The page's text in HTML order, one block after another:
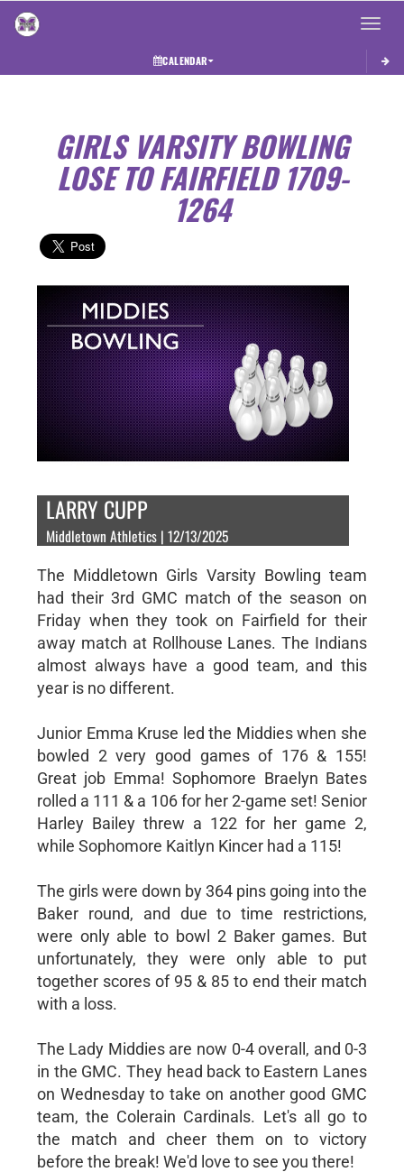
Toggle
CALENDAR
GIRLS VARSITY BOWLING
LOSE TO FAIRFIELD 1709-
1264
LARRY CUPP
Middletown Athletics | 12/13/2025
The Middletown Girls Varsity Bowling team
had their 3rd GMC match of the season on
Friday when they took on Fairfield for their
away match at Rollhouse Lanes. The Indians
almost always have a good team, and this
year is no different.
Junior Emma Kruse led the Middies when she
bowled 2 very good games of 176 & 155!
Great job Emma! Sophomore Braelyn Bates
rolled a 111 & a 106 for her 2-game set! Senior
Harley Bailey threw a 122 for her game 2,
while Sophomore Kaitlyn Kincer had a 115!
The girls were down by 364 pins going into the
Baker round, and due to time restrictions,
were only able to bowl 2 Baker games. But
unfortunately, they were only able to put
together scores of 95 & 85 to end their match
with a loss.
The Lady Middies are now 0-4 overall, and 0-3
in the GMC. They head back to Eastern Lanes
on Wednesday to take on another good GMC
team, the Colerain Cardinals. Let's all go to
the match and cheer them on to victory
before the break! We'd love to see you there!